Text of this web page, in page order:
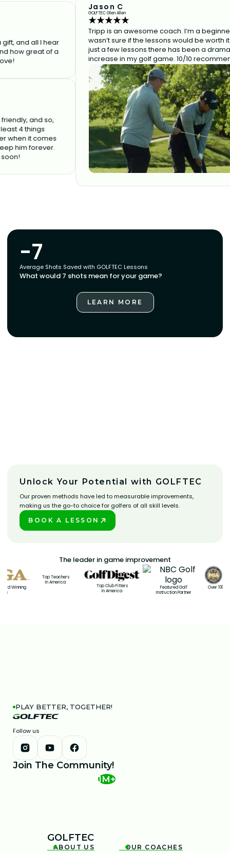
all I hear
great of a
and so,
things
it comes
forever.
Jason C
GOLFTEC Glen Allen
Tripp is an awesome coach. I’m a beginner and
wasn’t sure if the lessons would be worth it but
just a few lessons there has been a dramatic
increase in my golf game. 10/10 recommend!
-7
Average Shots Saved with GOLFTEC Lessons
What would 7 shots mean for your game?
LEARN MORE
Unlock Your Potential with GOLFTEC
Our proven methods have led to measurable improvements,
making us the go-to choice for golfers of all skill levels.
BOOK A LESSON
The leader in game improvement
Winning
Top Teachers
In America
Top Club Fitters
In America
Featured Golf
Instruction Partner
Over 100
PLAY BETTER, TOGETHER!
Follow us
Join The Community!
1M+
GOLFTEC

ABOUT US 
OUR COACHES